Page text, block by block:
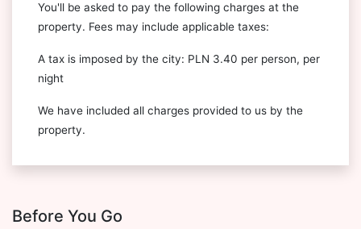
You'll be asked to pay the following charges at the
property. Fees may include applicable taxes:
A tax is imposed by the city: PLN 3.40 per person, per
night
We have included all charges provided to us by the
property.
Before You Go